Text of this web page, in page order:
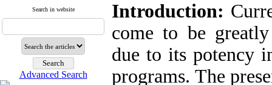
Search in website
Advanced Search
Introduction:
come to be
due to its potency
programs. The